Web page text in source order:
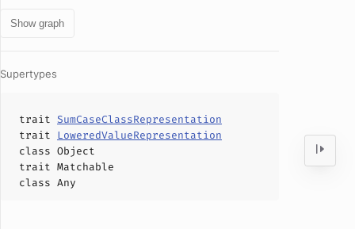
Show graph
Supertypes
trait SumCaseClassRepresentation
trait LoweredValueRepresentation
class Object
trait Matchable
class Any